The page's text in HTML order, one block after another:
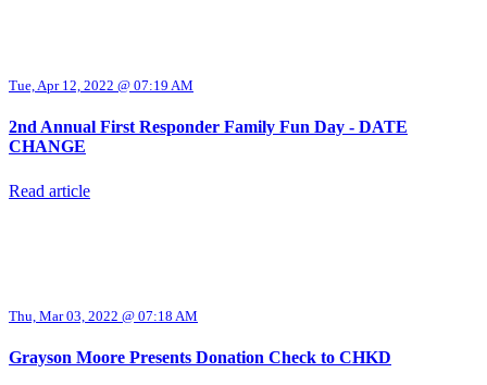
Tue, Apr 12, 2022 @ 07:19 AM
2nd Annual First Responder Family Fun Day - DATE
CHANGE
Read article
Thu, Mar 03, 2022 @ 07:18 AM
Grayson Moore Presents Donation Check to CHKD